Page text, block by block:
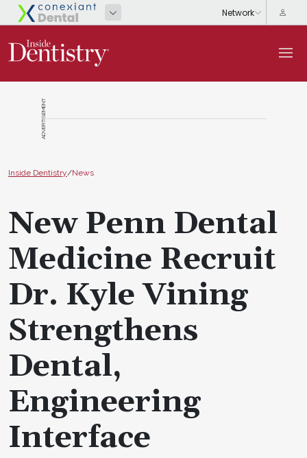
ADVERTISEMENT
Inside Dentistry/News
New Penn Dental
Medicine Recruit
Dr. Kyle Vining
Strengthens
Dental,
Engineering
Interface